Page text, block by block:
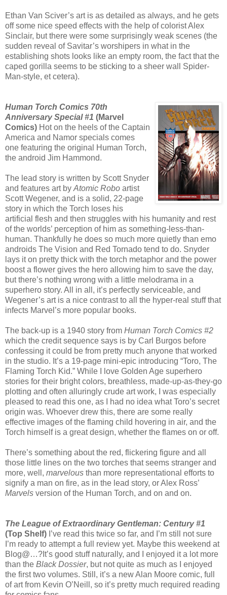
Ethan Van Sciver’s art is as detailed as always, and he gets
off some nice speed effects with the help of colorist Alex
Sinclair, but there were some surprisingly weak scenes (the
sudden reveal of Savitar’s worshipers in what in the
establishing shots looks like an empty room, the fact that the
caped gorilla seems to be sticking to a sheer wall Spider-
Man-style, et cetera).
Human Torch Comics 70th
Anniversary Special #1 (Marvel
Comics) Hot on the heels of the Captain
America and Namor specials comes
one featuring the original Human Torch,
the android Jim Hammond.
The lead story is written by Scott Snyder
and features art by Atomic Robo artist
Scott Wegener, and is a solid, 22-page
story in which the Torch loses his
artificial flesh and then struggles with his humanity and rest
of the worlds’ perception of him as something-less-than-
human. Thankfully he does so much more quietly than emo
androids The Vision and Red Tornado tend to do. Snyder
lays it on pretty thick with the torch metaphor and the power
boost a flower gives the hero allowing him to save the day,
but there’s nothing wrong with a little melodrama in a
superhero story. All in all, it’s perfectly serviceable, and
Wegener’s art is a nice contrast to all the hyper-real stuff that
infects Marvel’s more popular books.
The back-up is a 1940 story from Human Torch Comics #2
which the credit sequence says is by Carl Burgos before
confessing it could be from pretty much anyone that worked
in the studio. It’s a 19-page mini-epic introducing “Toro, The
Flaming Torch Kid.” While I love Golden Age superhero
stories for their bright colors, breathless, made-up-as-they-go
plotting and often alluringly crude art work, I was especially
pleased to read this one, as I had no idea what Toro’s secret
origin was. Whoever drew this, there are some really
effective images of the flaming child hovering in air, and the
Torch himself is a great design, whether the flames on or off.
There’s something about the red, flickering figure and all
those little lines on the two torches that seems stranger and
more, well, marvelous than more representational efforts to
signify a man on fire, as in the lead story, or Alex Ross’
Marvels version of the Human Torch, and on and on.
The League of Extraordinary Gentleman: Century #1
(Top Shelf) I’ve read this twice so far, and I’m still not sure
I’m ready to attempt a full review yet. Maybe this weekend at
Blog@…?It’s good stuff naturally, and I enjoyed it a lot more
than the Black Dossier, but not quite as much as I enjoyed
the first two volumes. Still, it’s a new Alan Moore comic, full
of art from Kevin O’Neill, so it’s pretty much required reading